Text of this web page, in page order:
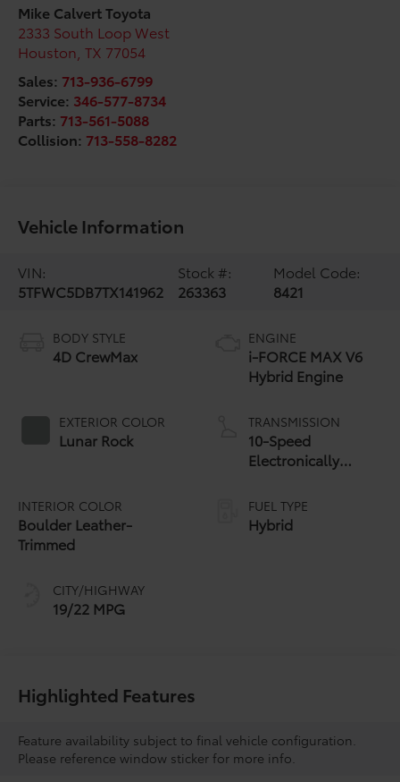
Mike Calvert Toyota
2333 South Loop West
Houston ,TX 77054
Sales: 713-936-6799
Service: 346-577-8734
Parts: 713-561-5088
Collision: 713-558-8282
Vehicle Information
VIN:
5TFWC5DB7TX141962
Stock #:
263363
Model Code:
8421
BODY STYLE
4D CrewMax
EXTERIOR COLOR
Lunar Rock
INTERIOR COLOR
Boulder Leather-
Trimmed
CITY/HIGHWAY
19/22 MPG
ENGINE
i-FORCE MAX V6
Hybrid Engine
TRANSMISSION
10-Speed
Electronically
automatic
Transmission with
intelligence (ECT-i)
FUEL TYPE
Hybrid
Highlighted Features
Feature availability subject to final vehicle configuration.
Please reference window sticker for more info.